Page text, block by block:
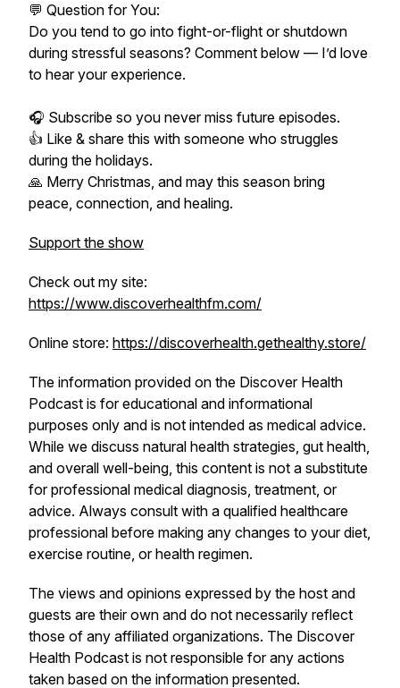
💬 Question for You:
Do you tend to go into fight-or-flight or shutdown
during stressful seasons? Comment below — I’d love
to hear your experience.
🎧 Subscribe so you never miss future episodes.
👍 Like & share this with someone who struggles
during the holidays.
🙏 Merry Christmas, and may this season bring
peace, connection, and healing.
Support the show
Check out my site:
https://www.discoverhealthfm.com/
Online store: https://discoverhealth.gethealthy.store/
The information provided on the Discover Health
Podcast is for educational and informational
purposes only and is not intended as medical advice.
While we discuss natural health strategies, gut health,
and overall well-being, this content is not a substitute
for professional medical diagnosis, treatment, or
advice. Always consult with a qualified healthcare
professional before making any changes to your diet,
exercise routine, or health regimen.
The views and opinions expressed by the host and
guests are their own and do not necessarily reflect
those of any affiliated organizations. The Discover
Health Podcast is not responsible for any actions
taken based on the information presented.